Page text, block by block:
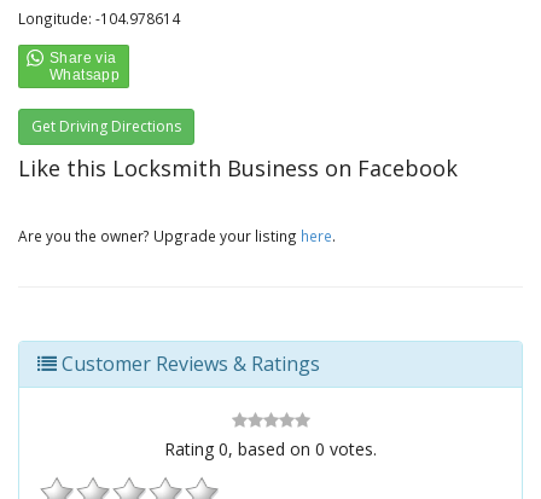
Longitude: -104.978614
Get Driving Directions
Like this Locksmith Business on Facebook
Are you the owner? Upgrade your listing here.
Customer Reviews & Ratings
Rating 0, based on 0 votes.